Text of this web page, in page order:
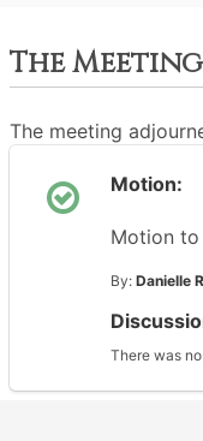
The
The meeting
Motion:
Motion to
By: Danielle
There was